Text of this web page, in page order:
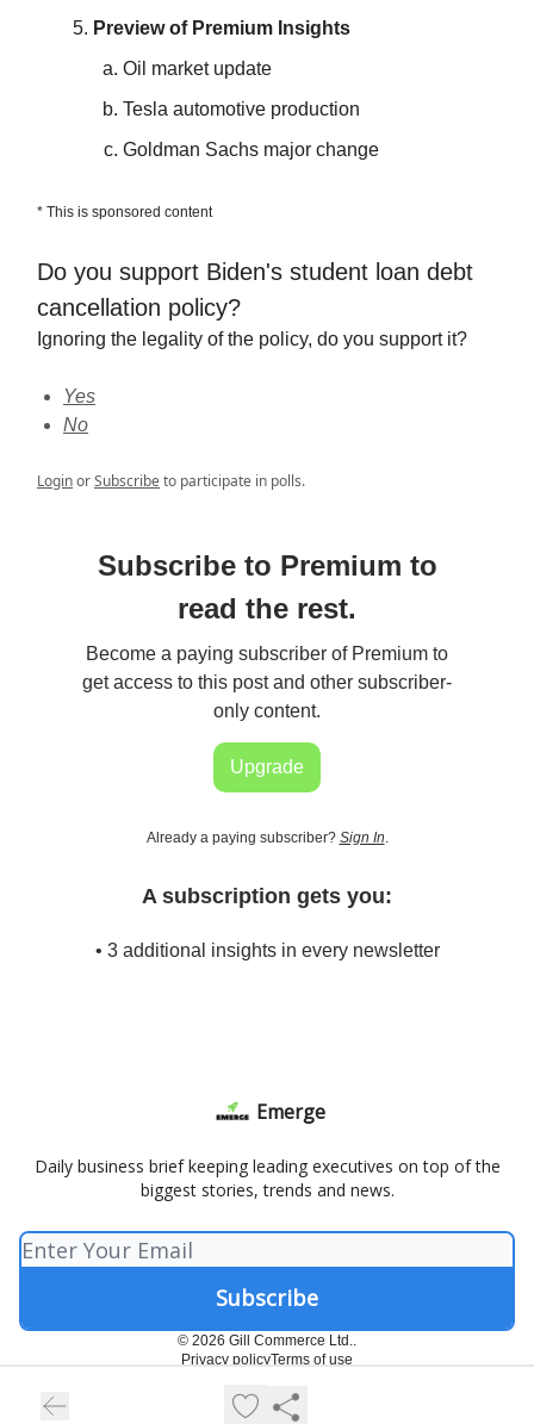
Preview of Premium Insights
Oil market update
Tesla automotive production
Goldman Sachs major change
* This is sponsored content
Do you support Biden's student loan debt
cancellation policy?
Ignoring the legality of the policy, do you support it?
Yes
No
LoginorSubscribeto participate in polls.
Subscribe to Premium to
read the rest.
Become a paying subscriber of Premium to
get access to this post and other subscriber-
only content.
Upgrade
Already a paying subscriber? Sign In.
A subscription gets you:
• 3 additional insights in every newsletter
Emerge
Daily business brief keeping leading executives on top of the
biggest stories, trends and news.
© 2026 Gill Commerce Ltd..
Privacy policyTerms of use
Powered by beehiiv